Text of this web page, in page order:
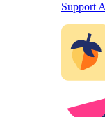
Support